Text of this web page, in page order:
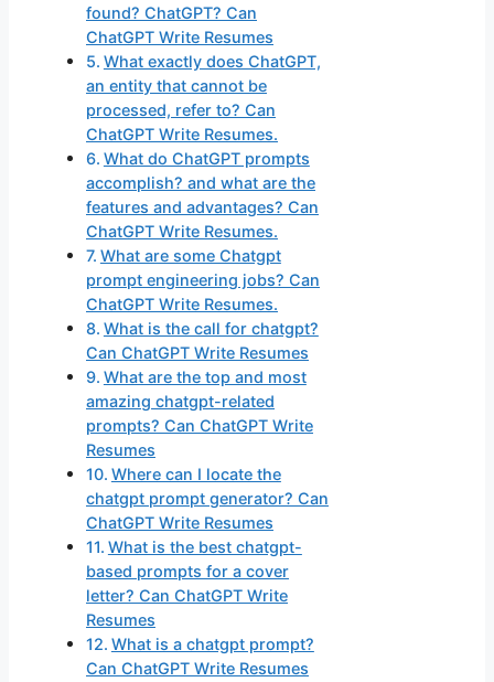
found? ChatGPT? Can
ChatGPT Write Resumes
What exactly does ChatGPT,
an entity that cannot be
processed, refer to? Can
ChatGPT Write Resumes.
What do ChatGPT prompts
accomplish? and what are the
features and advantages? Can
ChatGPT Write Resumes.
What are some Chatgpt
prompt engineering jobs? Can
ChatGPT Write Resumes.
What is the call for chatgpt?
Can ChatGPT Write Resumes
What are the top and most
amazing chatgpt-related
prompts? Can ChatGPT Write
Resumes
Where can I locate the
chatgpt prompt generator? Can
ChatGPT Write Resumes
What is the best chatgpt-
based prompts for a cover
letter? Can ChatGPT Write
Resumes
What is a chatgpt prompt?
Can ChatGPT Write Resumes